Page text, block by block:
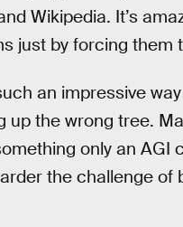
Wikipedia. It’s
just by forcing them
an impressive
up the wrong tree.
only an AGI
the challenge